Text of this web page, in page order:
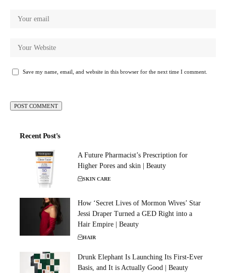
Save my name, email, and website in this browser for the next time I comment.
Recent Post's
A Future Pharmacist’s Prescription for
Higher Pores and skin | Beauty
SKIN CARE
How ‘Secret Lives of Mormon Wives’ Star
Jessi Draper Turned a GED Right into a
Hair Empire | Beauty
HAIR
Drunk Elephant Is Launching Its First-Ever
Basis, and It is Actually Good | Beauty